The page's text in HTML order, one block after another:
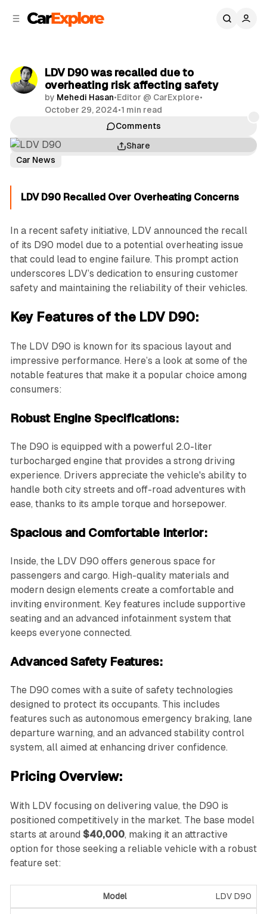
LDV D90 was recalled due to
overheating risk affecting safety
by Mehedi Hasan•Editor @ CarExplore•
October 29, 2024•1 min read
Comments
Share
Car News
LDV D90 Recalled Over Overheating Concerns
In a recent safety initiative, LDV announced the recall
of its D90 model due to a potential overheating issue
that could lead to engine failure. This prompt action
underscores LDV’s dedication to ensuring customer
safety and maintaining the reliability of their vehicles.
Key Features of the LDV D90:
The LDV D90 is known for its spacious layout and
impressive performance. Here’s a look at some of the
notable features that make it a popular choice among
consumers:
Robust Engine Specifications:
The D90 is equipped with a powerful 2.0-liter
turbocharged engine that provides a strong driving
experience. Drivers appreciate the vehicle's ability to
handle both city streets and off-road adventures with
ease, thanks to its ample torque and horsepower.
Spacious and Comfortable Interior:
Inside, the LDV D90 offers generous space for
passengers and cargo. High-quality materials and
modern design elements create a comfortable and
inviting environment. Key features include supportive
seating and an advanced infotainment system that
keeps everyone connected.
Advanced Safety Features:
The D90 comes with a suite of safety technologies
designed to protect its occupants. This includes
features such as autonomous emergency braking, lane
departure warning, and an advanced stability control
system, all aimed at enhancing driver confidence.
Pricing Overview:
With LDV focusing on delivering value, the D90 is
positioned competitively in the market. The base model
starts at around $40,000, making it an attractive
option for those seeking a reliable vehicle with a robust
feature set:
LDV D90